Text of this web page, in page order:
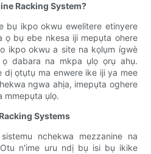
Racking System?
bụ ikpo okwu ewelitere etinyere
ọ bụ ebe nkesa iji mepụta ohere
ikpo okwu a site na kọlụm ígwè
dabara na mkpa ụlọ ọrụ ahụ.
dị ọtụtụ ma enwere ike iji ya mee
ngwa ahịa, imepụta oghere
mmepụta ụlọ.
Systems
nchekwa mezzanine na
n'ime uru ndị bụ isi bụ ikike